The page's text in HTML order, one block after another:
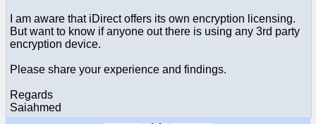
I am aware that iDirect offers its own encryption licensing.
But want to know if anyone out there is using any 3rd party
encryption device.
Please share your experience and findings.
Regards
Saiahmed